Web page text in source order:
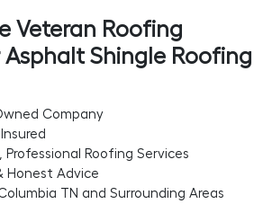
Veteran Roofing
Shingle Roofing
Company
Professional Roofing Services
Honest Advice
TN and Surrounding Areas